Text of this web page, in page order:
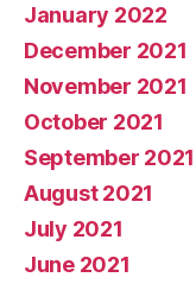
January 2022
December 2021
November 2021
October 2021
September 2021
August 2021
July 2021
June 2021